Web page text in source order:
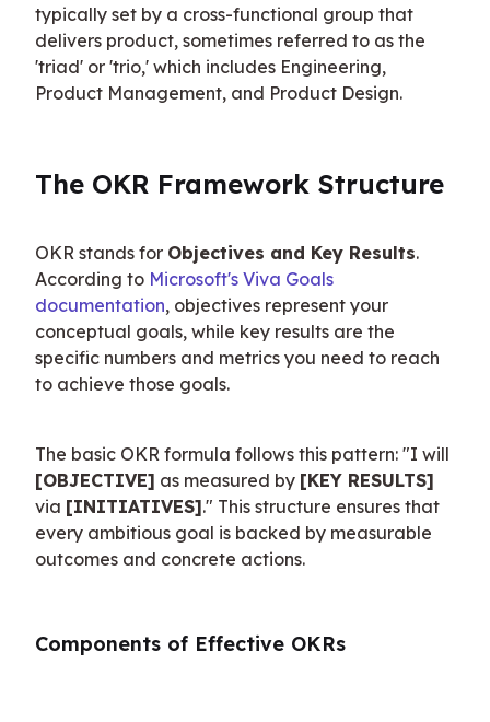
typically set by a cross-functional group that
delivers product, sometimes referred to as the
'triad' or 'trio,' which includes Engineering,
Product Management, and Product Design.
The OKR Framework Structure
OKR stands for Objectives and Key Results.
According to Microsoft's Viva Goals
documentation, objectives represent your
conceptual goals, while key results are the
specific numbers and metrics you need to reach
to achieve those goals.
[OBJECTIVE] as measured by [KEY RESULTS]
via [INITIATIVES]." This structure ensures that
every ambitious goal is backed by measurable
outcomes and concrete actions.
Components of Effective OKRs